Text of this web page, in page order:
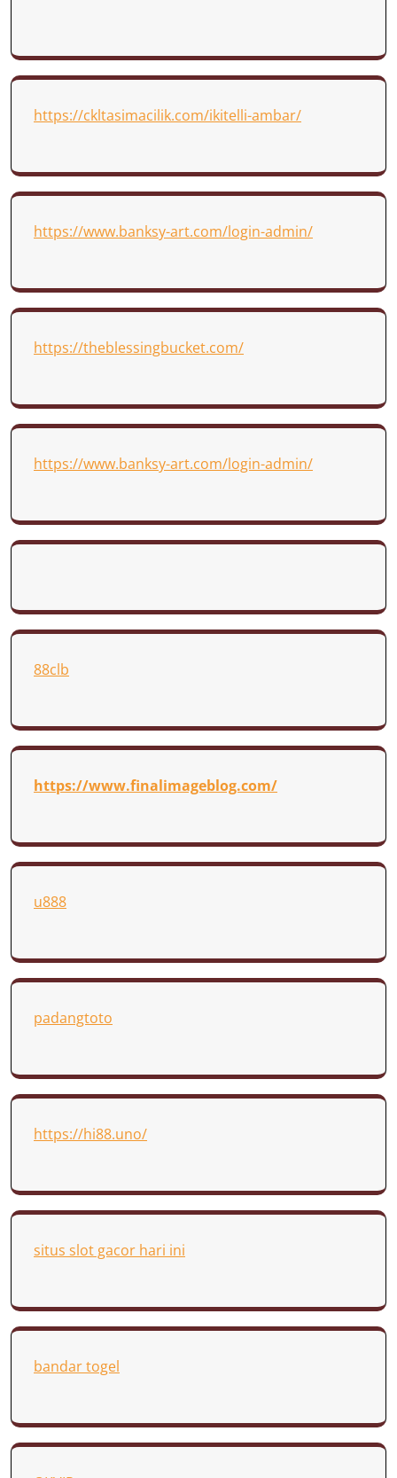
https://ckltasimacilik.com/ikitelli-ambar/
https://www.banksy-art.com/login-admin/
https://theblessingbucket.com/
https://www.banksy-art.com/login-admin/
88clb
https://www.finalimageblog.com/
u888
padangtoto
https://hi88.uno/
situs slot gacor hari ini
bandar togel